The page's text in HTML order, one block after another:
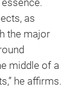
as
the major
middle of a
he affirms.